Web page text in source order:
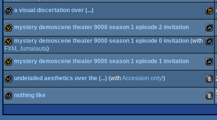
demo
wild Wild
a visual discertation over (...)
invitation
mystery demoscene theater 9000 season 1 episode 2 invitation
invitation
mystery demoscene theater 9000 season 1 episode 0 invitation (with
FXM , Jumalauta)
invitation
mystery demoscene theater 9000 season 1 episode 1 invitation
wild
undetailed aesthetics over the (...) (with Accession only!)
wild
nothing like